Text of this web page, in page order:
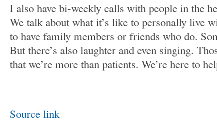
I also have bi-weekly calls with people in the
We talk about what it’s like to personally live
to have family members or friends who do.
But there’s also laughter and even singing.
that we’re more than patients. We’re here to
Source link